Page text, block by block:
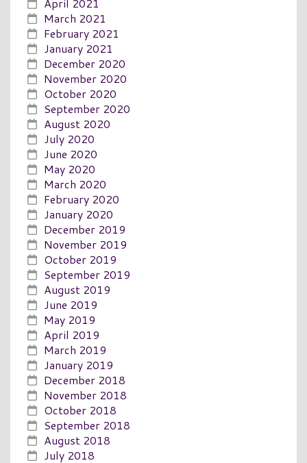
March 2021
February 2021
January 2021
December 2020
November 2020
October 2020
September 2020
August 2020
July 2020
June 2020
May 2020
March 2020
February 2020
January 2020
December 2019
November 2019
October 2019
September 2019
August 2019
June 2019
May 2019
April 2019
March 2019
January 2019
December 2018
November 2018
October 2018
September 2018
August 2018
July 2018